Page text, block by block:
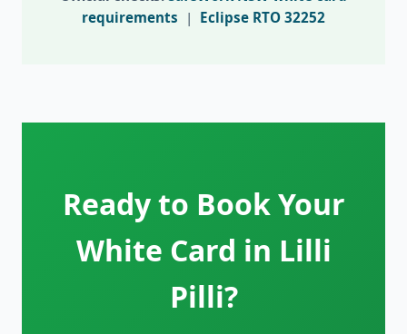
requirements | Eclipse RTO 32252
Ready to Book Your
White Card in Lilli
Pilli?